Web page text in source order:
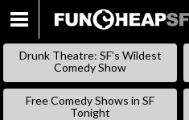
Drunk Theatre: SF’s Wildest
Comedy Show
Free Comedy Shows in SF
Tonight